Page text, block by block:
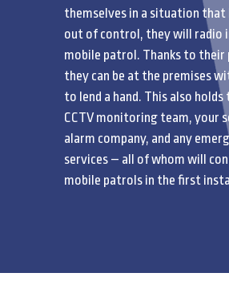
themselves in a situation
out of control, they will radio
mobile patrol. Thanks to
they can be at the premises
to lend a hand. This also
CCTV monitoring team, your
alarm company, and any
services – all of whom will
mobile patrols in the first